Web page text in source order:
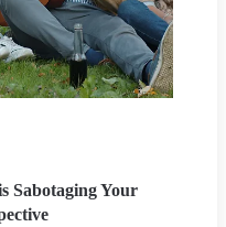
Sabotaging Your